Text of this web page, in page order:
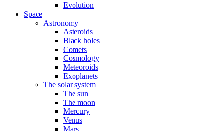
Evolution
Space
Astronomy
Asteroids
Black holes
Comets
Cosmology
Meteoroids
Exoplanets
The solar system
The sun
The moon
Mercury
Venus
Mars